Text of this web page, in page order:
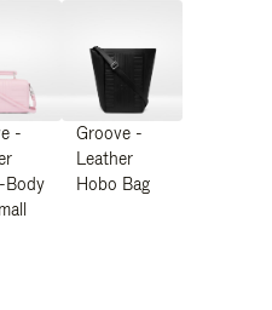
-
Body
Groove -
Leather
Hobo Bag